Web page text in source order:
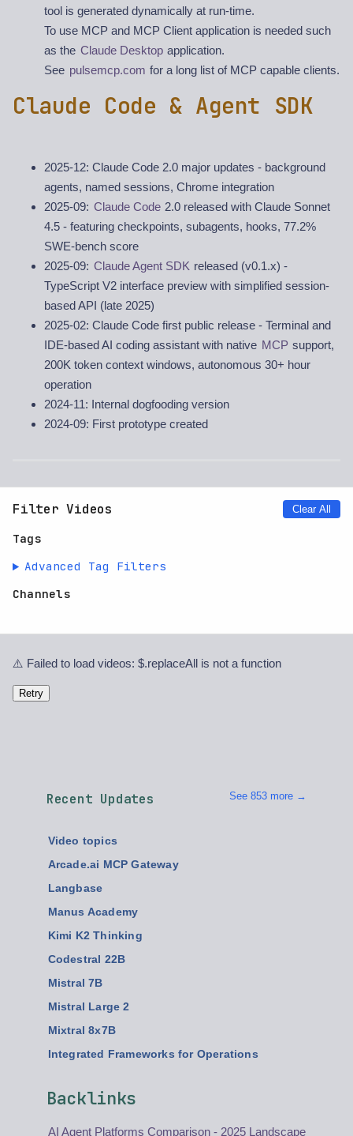
tool is generated dynamically at run-time.
To use MCP and MCP Client application is needed such
as the Claude Desktop application.
See pulsemcp.com for a long list of MCP capable clients.
Claude Code & Agent SDK
2025-12: Claude Code 2.0 major updates - background
agents, named sessions, Chrome integration
2025-09: Claude Code 2.0 released with Claude Sonnet
4.5 - featuring checkpoints, subagents, hooks, 77.2%
SWE-bench score
2025-09: Claude Agent SDK released (v0.1.x) -
TypeScript V2 interface preview with simplified session-
based API (late 2025)
2025-02: Claude Code first public release - Terminal and
IDE-based AI coding assistant with native MCP support,
200K token context windows, autonomous 30+ hour
operation
2024-11: Internal dogfooding version
2024-09: First prototype created
Filter Videos Clear All
Tags
Advanced Tag Filters
Channels
⚠️ Failed to load videos: $.replaceAll is not a function
Retry
Recent Updates See 853 more →
Video topics
Arcade.ai MCP Gateway
Langbase
Manus Academy
Kimi K2 Thinking
Codestral 22B
Mistral 7B
Mistral Large 2
Mixtral 8x7B
Integrated Frameworks for Operations
Backlinks
AI Agent Platforms Comparison - 2025 Landscape